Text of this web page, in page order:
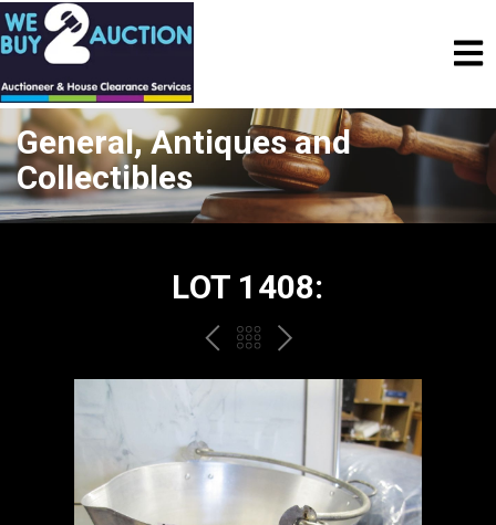
General, Antiques and
Collectibles
LOT 1408:
PREVBACK
TO
CATALOGUE
NEXT